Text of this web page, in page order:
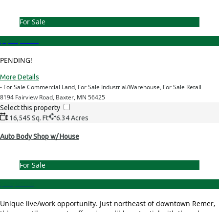
For Sale
PENDING!
More Details
- For Sale Commercial Land, For Sale Industrial/Warehouse, For Sale Retail
8194 Fairview Road, Baxter, MN 56425
Select this property
16,545 Sq. Ft
6.34 Acres
Auto Body Shop w/ House
For Sale
Unique live/work opportunity. Just northeast of downtown Remer,